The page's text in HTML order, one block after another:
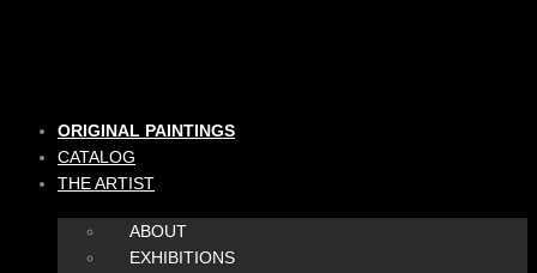
ORIGINAL PAINTINGS
CATALOG
THE ARTIST
ABOUT
EXHIBITIONS